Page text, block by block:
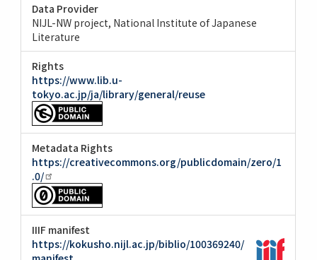
Data Provider
NIJL-NW project, National Institute of Japanese
Literature
Rights
https://www.lib.u-
tokyo.ac.jp/ja/library/general/reuse
Metadata Rights
https://creativecommons.org/publicdomain/zero/1
.0/
IIIF manifest
https://kokusho.nijl.ac.jp/biblio/100369240/